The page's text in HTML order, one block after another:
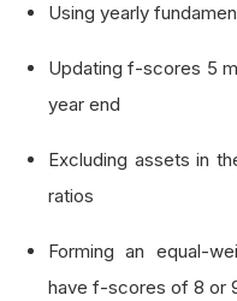
Using yearly
Updating f-scores 5
year end
Excluding assets in
ratios
Forming an equal-
have f-scores of 8 or